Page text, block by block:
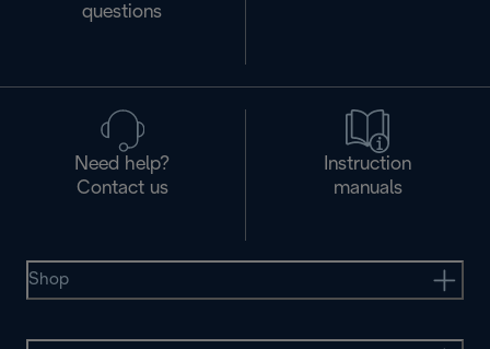
questions
Need help?
Contact us
Instruction
manuals
Shop